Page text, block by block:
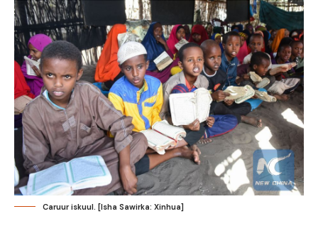
Caruur iskuul. [Isha Sawirka: Xinhua]